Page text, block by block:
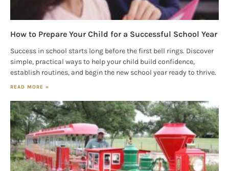
How to Prepare Your Child for a Successful School Year
Success in school starts long before the first bell rings. Discover
simple, practical ways to help your child build confidence,
establish routines, and begin the new school year ready to thrive.
READ MORE »